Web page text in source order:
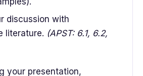
discussion with
literature. (APST: 6.1, 6.2,
your presentation,